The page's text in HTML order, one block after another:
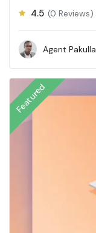
4.5 (0 Reviews)
Agent Pakulla
Featured